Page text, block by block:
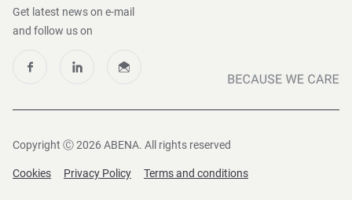
Get latest news on e-mail
and follow us on
Copyright Ⓒ 2026 ABENA. All rights reserved
Cookies Privacy Policy Terms and conditions